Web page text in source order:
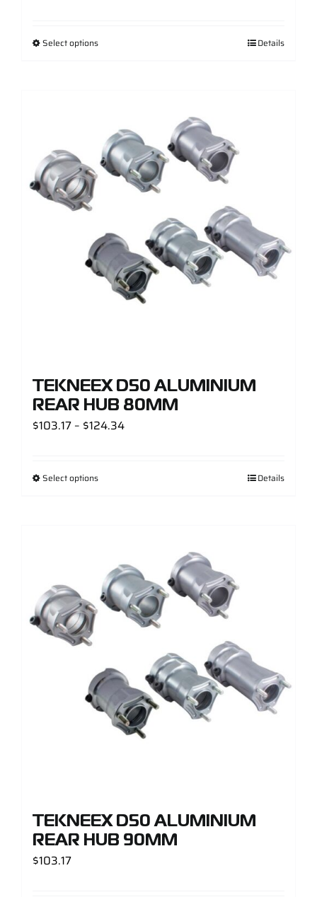
Select options Details
TEKNEEX D50 ALUMINIUM
REAR HUB 80MM
$103.17 – $124.34Price
Select options Details
TEKNEEX D50 ALUMINIUM
REAR HUB 90MM
$103.17